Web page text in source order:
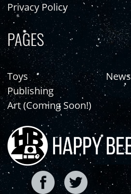
Privacy Policy
PAGES
Toys
Publishing
Art (Coming Soon!)
News